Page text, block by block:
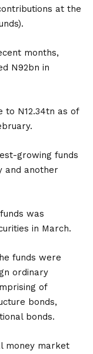
at the
months,
N92bn in
to N12.34tn as of
growing funds
and another
was
in March.
funds were
ordinary
of
bonds,
bonds.
money market